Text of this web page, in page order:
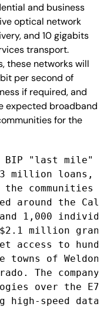
and business
optical network
and 10 gigabits
transport.
these networks will
per second of
if required, and
expected broadband
for the
"last mile"
million loans,
communities
around the
1,000
million
access to
towns of
The company
over the E7
high-speed data